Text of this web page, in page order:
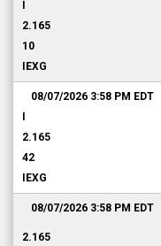
2.165
10
IEXG
08/07/2026 3:58 PM EDT
2.165
42
IEXG
08/07/2026 3:58 PM EDT
2.165